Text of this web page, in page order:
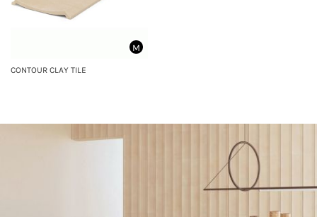
CONTOUR CLAY TILE
M